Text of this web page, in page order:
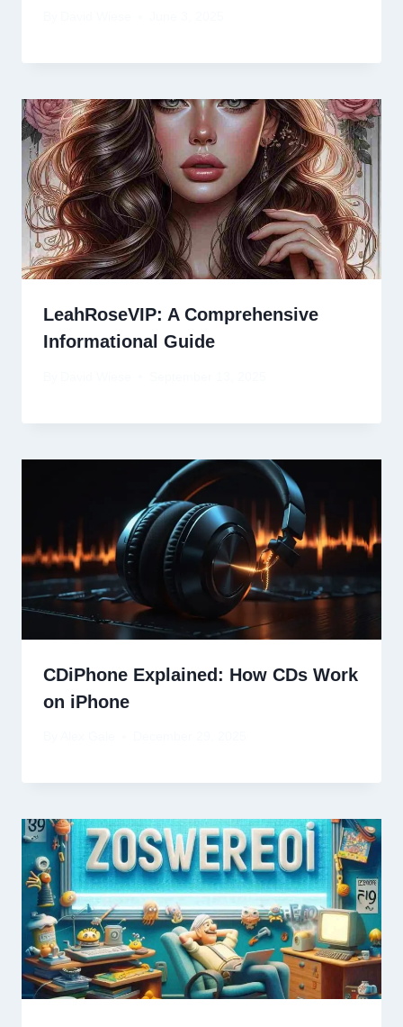
LeahRoseVIP: A Comprehensive
Informational Guide
CDiPhone Explained: How CDs Work
on iPhone